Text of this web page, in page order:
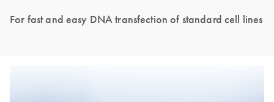
For fast and easy DNA transfection of standard cell lines